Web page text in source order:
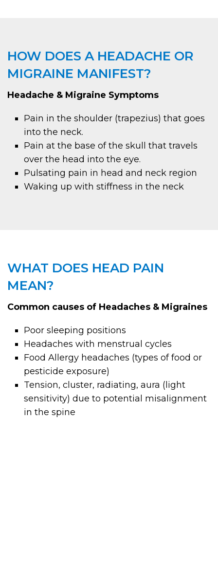
HOW DOES A HEADACHE OR
MIGRAINE MANIFEST?
Headache & Migraine Symptoms
Pain in the shoulder (trapezius) that goes
into the neck.
Pain at the base of the skull that travels
over the head into the eye.
Pulsating pain in head and neck region
Waking up with stiffness in the neck
WHAT DOES HEAD PAIN
MEAN?
Common causes of Headaches & Migraines
Poor sleeping positions
Headaches with menstrual cycles
Food Allergy headaches (types of food or
pesticide exposure)
Tension, cluster, radiating, aura (light
sensitivity) due to potential misalignment
in the spine